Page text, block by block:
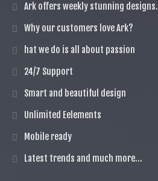
Ark offers weekly stunning designs.
Why our customers love Ark?
hat we do is all about passion
24/7 Support
Smart and beautiful design
Unlimited Eelements
Mobile ready
Latest trends and much more...